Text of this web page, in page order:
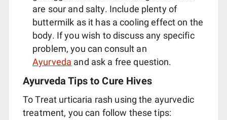
are sour and salty. Include plenty of
buttermilk as it has a cooling effect on the
body. If you wish to discuss any specific
problem, you can consult an
Ayurveda and ask a free question.
Ayurveda Tips to Cure Hives
To Treat urticaria rash using the ayurvedic
treatment, you can follow these tips: